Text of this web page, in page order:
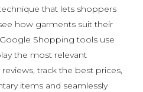
that lets shoppers
how garments suit their
Shopping tools use
the most relevant
track the best prices,
items and seamlessly